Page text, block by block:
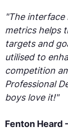
"The interface
metrics helps
targets and
utilised to
competition
Professional
boys love it!"
Fenton Heard